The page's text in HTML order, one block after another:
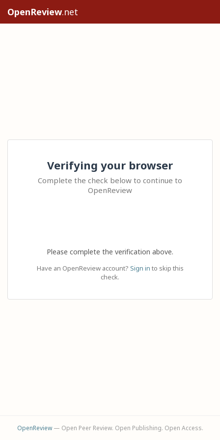
OpenReview.net
Verifying your browser
Complete the check below to continue to
OpenReview
Please complete the verification above.
Have an OpenReview account? Sign in to skip this
check.
OpenReview— Open Peer Review. Open Publishing. Open Access.